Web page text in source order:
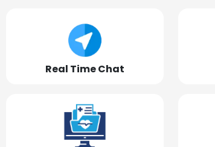
Real Time Chat